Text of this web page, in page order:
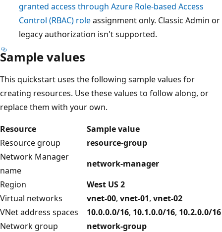
granted access through Azure Role-based Access
Control (RBAC) roleassignment only. Classic Admin or
legacy authorization isn't supported.
Sample values
This quickstart uses the following sample values for
creating resources. Use these values to follow along, or
replace them with your own.
Resource
Sample value
Resource group
resource-group
Network Manager
name
network-manager
Region
West US 2
Virtual networks
vnet-00, vnet-01, vnet-02
VNet address spaces
10.0.0.0/16, 10.1.0.0/16, 10.2.0.0/16
Network group
network-group